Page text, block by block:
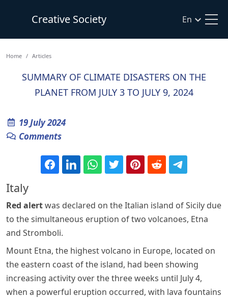
Creative Society En
Home Articles
SUMMARY OF CLIMATE DISASTERS ON THE
PLANET FROM JULY 3 TO JULY 9, 2024
19 July 2024
Comments
Italy
Red alertwas declared on the Italian island of Sicily due
to the simultaneous eruption of two volcanoes, Etna
and Stromboli.
Mount Etna, the highest volcano in Europe, located on
the eastern coast of the island, had been showing
increasing activity over the three weeks until July 4,
when a powerful eruption occurred, with lava fountains